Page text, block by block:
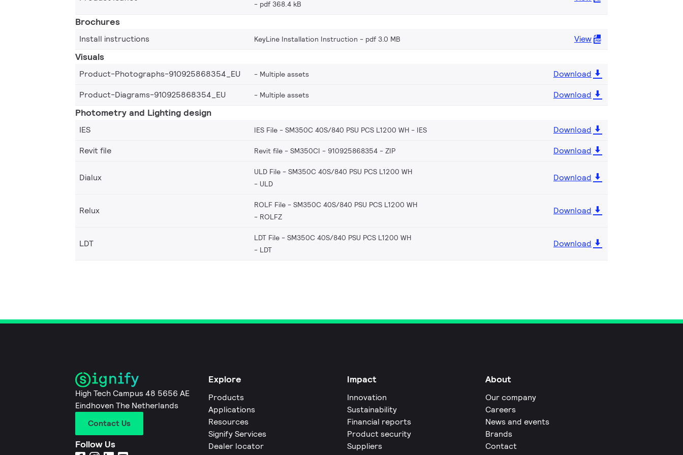
pdf 368.4 kB
Brochures
Install instructions KeyLine Installation Instruction pdf 3.0 MB View
Visuals
Product-Photographs-910925868354_EU Multiple assets
Download
Product-Diagrams-910925868354_EU
Multiple assets Download
Photometry and Lighting design
IES IES File - SM350C 40S/840 PSU PCS L1200 WH IES
Download
Revit file
Revit file - SM350CI - 910925868354 ZIP Download
Dialux
ULD File - SM350C 40S/840 PSU PCS L1200 WH
ULD
Download
Relux
ROLF File - SM350C 40S/840 PSU PCS L1200 WH
ROLFZ
Download
LDT
LDT File - SM350C 40S/840 PSU PCS L1200 WH
LDT
Download
High Tech Campus 48 5656 AE
Eindhoven The Netherlands
Contact Us
Follow Us
Explore
Products
Applications
Resources
Signify Services
Dealer locator
Impact
Innovation
Sustainability
Financial reports
Product security
Suppliers
About
Our company
Careers
News and events
Brands
Contact